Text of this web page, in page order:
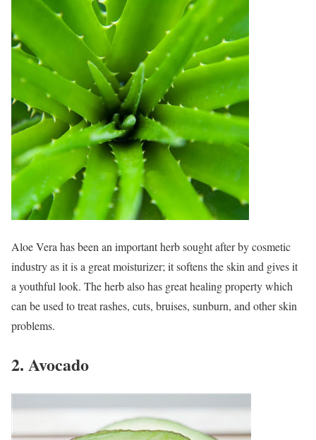
Aloe Vera has been an important herb sought after by cosmetic
industry as it is a great moisturizer; it softens the skin and gives it
a youthful look. The herb also has great healing property which
can be used to treat rashes, cuts, bruises, sunburn, and other skin
problems.
2. Avocado